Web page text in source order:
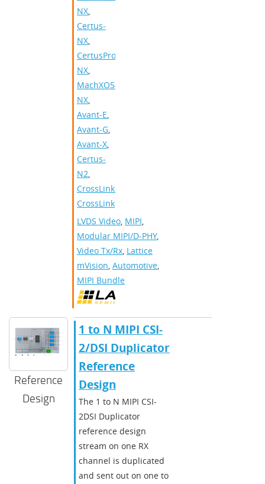
NX,
Certus-
NX,
CertusPro-
NX,
MachXO5-
NX,
Avant-E,
Avant-G,
Avant-X,
Certus-
N2,
CrossLinkPlus
CrossLink
LVDS Video, MIPI,
Modular MIPI/D-PHY,
Video Tx/Rx, Lattice
mVision, Automotive,
MIPI Bundle
Reference
Design
​​1 to N MIPI CSI-
2/DSI Duplicator
Reference
Design​
The 1 to N MIPI CSI-
2DSI Duplicator
reference design
stream on one RX
channel is duplicated
and sent out on one to